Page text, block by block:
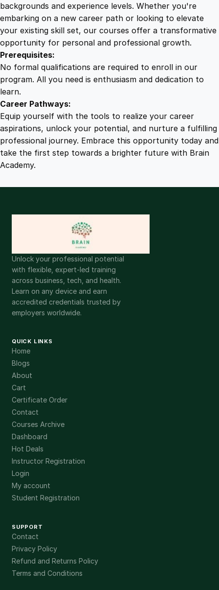
backgrounds and experience levels. Whether you're
embarking on a new career path or looking to elevate
your existing skill set, our courses offer a transformative
opportunity for personal and professional growth.
Prerequisites:
No formal qualifications are required to enroll in our
program. All you need is enthusiasm and dedication to
learn.
Career Pathways:
Equip yourself with the tools to realize your career
aspirations, unlock your potential, and nurture a fulfilling
professional journey. Embrace this opportunity today and
take the first step towards a brighter future with Brain
Academy.
Unlock your professional potential
with flexible, expert-led training
across business, tech, and health.
Learn on any device and earn
accredited credentials trusted by
employers worldwide.
QUICK LINKS
Home
Blogs
About
Cart
Certificate Order
Contact
Courses Archive
Dashboard
Hot Deals
Instructor Registration
Login
My account
Student Registration
SUPPORT
Contact
Privacy Policy
Refund and Returns Policy
Terms and Conditions